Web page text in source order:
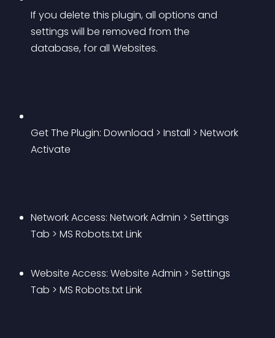
If you delete this plugin, all options and
settings will be removed from the
database, for all Websites.
Get The Plugin: Download > Install > Network
Activate
Network Access: Network Admin > Settings
Tab > MS Robots.txt Link
Website Access: Website Admin > Settings
Tab > MS Robots.txt Link